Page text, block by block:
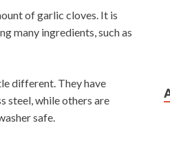
of garlic cloves. It is
many ingredients, such as
different. They have
steel, while others are
safe.